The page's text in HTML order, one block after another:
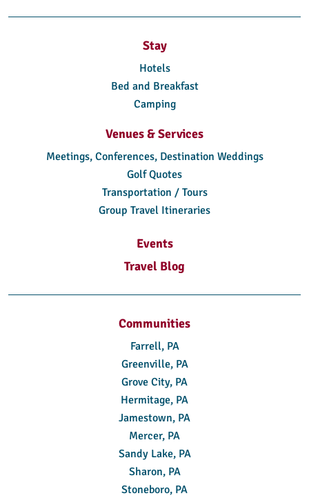
Stay
Hotels
Bed and Breakfast
Camping
Venues & Services
Meetings, Conferences, Destination Weddings
Golf Quotes
Transportation / Tours
Group Travel Itineraries
Events
Travel Blog
Communities
Farrell, PA
Greenville, PA
Grove City, PA
Hermitage, PA
Jamestown, PA
Mercer, PA
Sandy Lake, PA
Sharon, PA
Stoneboro, PA